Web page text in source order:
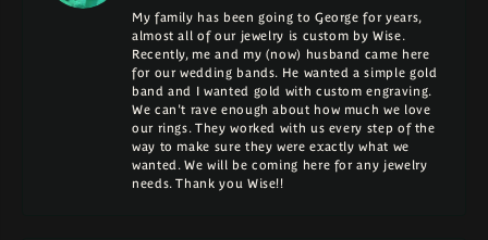
My family has been going to George for years,
almost all of our jewelry is custom by Wise.
Recently, me and my (now) husband came here
for our wedding bands. He wanted a simple gold
band and I wanted gold with custom engraving.
We can't rave enough about how much we love
our rings. They worked with us every step of the
way to make sure they were exactly what we
wanted. We will be coming here for any jewelry
needs. Thank you Wise!!